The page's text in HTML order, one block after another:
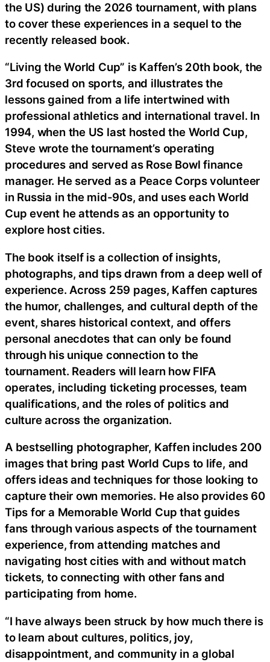
the US) during the 2026 tournament, with plans
to cover these experiences in a sequel to the
recently released book.
“Living the World Cup” is Kaffen’s 20th book, the
3rd focused on sports, and illustrates the
lessons gained from a life intertwined with
professional athletics and international travel. In
1994, when the US last hosted the World Cup,
Steve wrote the tournament’s operating
procedures and served as Rose Bowl finance
manager. He served as a Peace Corps volunteer
in Russia in the mid-90s, and uses each World
Cup event he attends as an opportunity to
explore host cities.
The book itself is a collection of insights,
photographs, and tips drawn from a deep well of
experience. Across 259 pages, Kaffen captures
the humor, challenges, and cultural depth of the
event, shares historical context, and offers
personal anecdotes that can only be found
through his unique connection to the
tournament. Readers will learn how FIFA
operates, including ticketing processes, team
qualifications, and the roles of politics and
culture across the organization.
A bestselling photographer, Kaffen includes 200
images that bring past World Cups to life, and
offers ideas and techniques for those looking to
capture their own memories. He also provides 60
Tips for a Memorable World Cup that guides
fans through various aspects of the tournament
experience, from attending matches and
navigating host cities with and without match
tickets, to connecting with other fans and
participating from home.
“I have always been struck by how much there is
to learn about cultures, politics, joy,
disappointment, and community in a global